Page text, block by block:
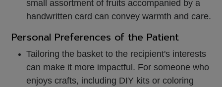
small assortment of fruits accompanied by a
handwritten card can convey warmth and care.
Personal Preferences of the Patient
Tailoring the basket to the recipient's interests
can make it more impactful. For someone who
enjoys crafts, including DIY kits or coloring